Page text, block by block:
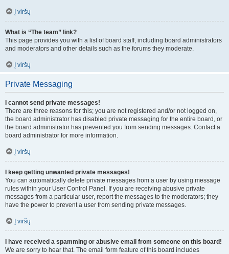
Į viršų
What is “The team” link?
This page provides you with a list of board staff, including board administrators
and moderators and other details such as the forums they moderate.
Į viršų
Private Messaging
I cannot send private messages!
There are three reasons for this; you are not registered and/or not logged on,
the board administrator has disabled private messaging for the entire board, or
the board administrator has prevented you from sending messages. Contact a
board administrator for more information.
Į viršų
I keep getting unwanted private messages!
You can automatically delete private messages from a user by using message
rules within your User Control Panel. If you are receiving abusive private
messages from a particular user, report the messages to the moderators; they
have the power to prevent a user from sending private messages.
Į viršų
I have received a spamming or abusive email from someone on this board!
We are sorry to hear that. The email form feature of this board includes